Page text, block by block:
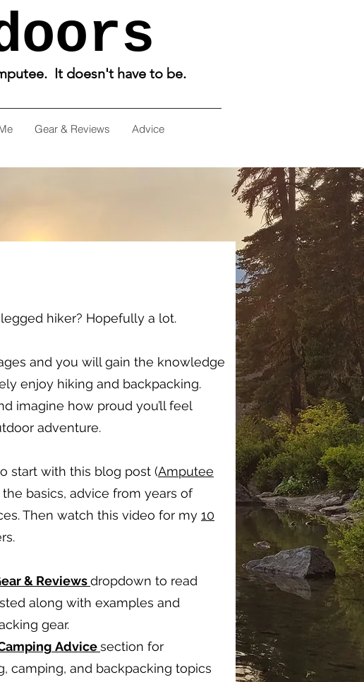
It doesn't have to be.
Gear & Reviews Advice
hiker? Hopefully a lot.
and you will gain the knowledge
enjoy hiking and backpacking.
imagine how proud you’ll feel
adventure.
start with this blog post (Amputee
basics, advice from years of
Then watch this video for my 10
& Reviewsdropdown to read
along with examples and
gear.
Advicesection for
camping, and backpacking topics